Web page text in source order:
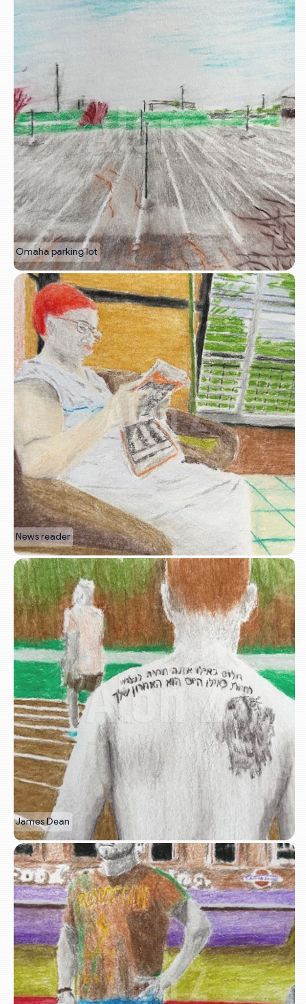
Omaha parking lot
News reader
James Dean